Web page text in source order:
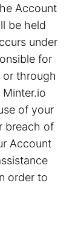
Account
be held
under
for
through
of your
breach of
Account
order to